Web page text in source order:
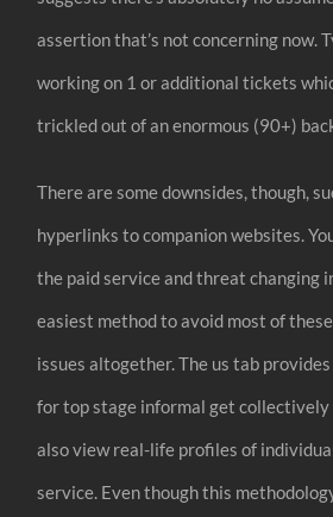
assertion that’s not concerning now.
working on 1 or additional tickets
trickled out of an enormous (90+)
There are some downsides, though,
hyperlinks to companion websites.
the paid service and threat changing
easiest method to avoid most of
issues altogether. The us tab
for top stage informal get collectively
also view real-life profiles of
service. Even though this